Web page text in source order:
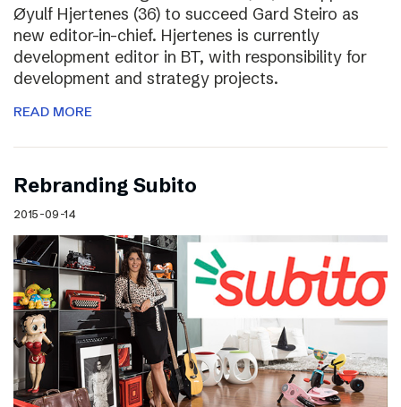
Øyulf Hjertenes (36) to succeed Gard Steiro as
new editor-in-chief. Hjertenes is currently
development editor in BT, with responsibility for
development and strategy projects.
READ MORE
Rebranding Subito
2015-09-14